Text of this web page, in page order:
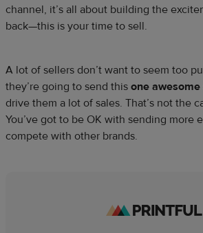
channel, it’s all about building the
back—this is your time to sell.
A lot of sellers don’t want to seem too
they’re going to send this one awesome
drive them a lot of sales. That’s not the
You’ve got to be OK with sending more
compete with other brands.